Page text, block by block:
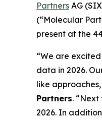
Partners AG
(“Molecular
present at the
“We are
data in 2026.
like
Partners.
2026. In